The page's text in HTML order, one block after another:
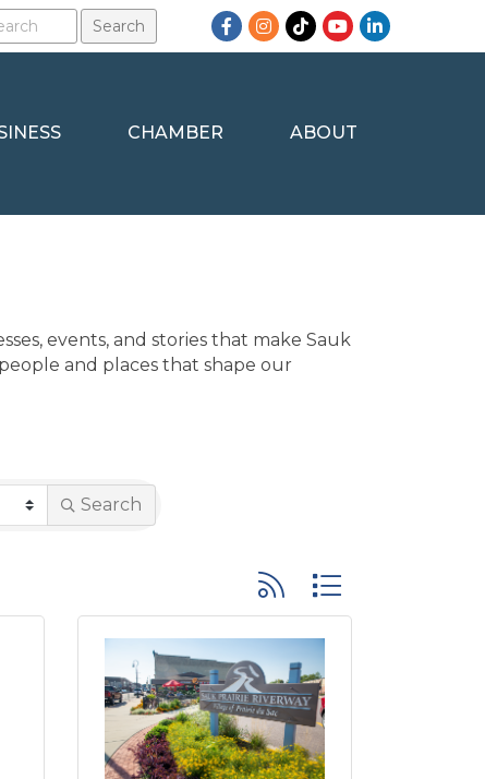
Facebook
Instagram
TikTokYouTubeLinkedIn
CHAMBER ABOUT
events, and stories that make Sauk
and places that shape our
Search
Button group with